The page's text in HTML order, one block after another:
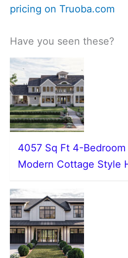
pricing on Truoba.com
Have you seen these?
4057 Sq Ft 4-
Modern Cottage Style